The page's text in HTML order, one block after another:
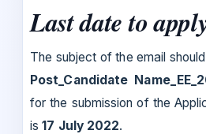
Last date to
The subject of the email
Post_Candidate
for the submission of the
is17 July 2022.